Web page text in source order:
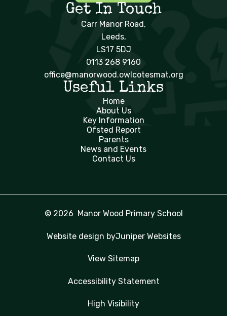
Get In Touch
Carr Manor Road,
Leeds,
LS17 5DJ
0113 268 9160
office@manorwood.owlcotesmat.org
Useful Links
Home
About Us
Key Information
Ofsted Report
Parents
News and Events
Contact Us
© 2026 Manor Wood Primary School
Website design byJuniper Websites
View Sitemap
Accessibility Statement
High Visibility